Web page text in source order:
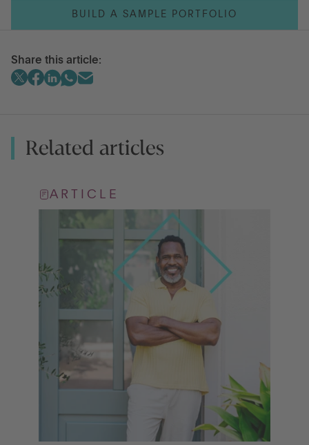
BUILD A SAMPLE PORTFOLIO
Share this article:
Related articles
ARTICLE